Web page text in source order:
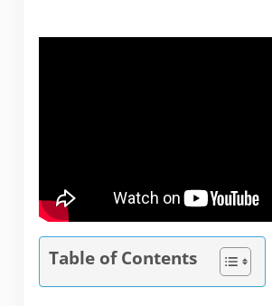
Table of Contents